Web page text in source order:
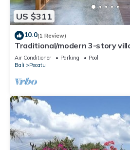
US $311
10.0(1 Review)
Traditional/modern 3-story
Air Conditioner Parking
Pool
Bali
Pecatu